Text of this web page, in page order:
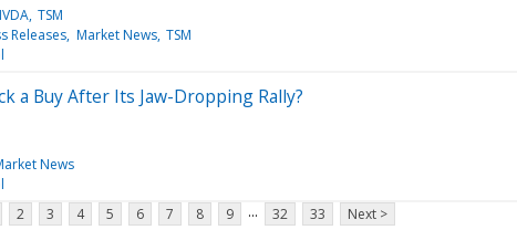
TSM
Releases Market News TSM
a Buy After Its Jaw-Dropping Rally?
News
2 3 4 5 6 7 8 9 ... 32 33 Next >